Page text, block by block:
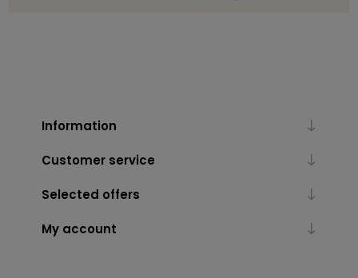
Information
Customer service
Selected offers
My account